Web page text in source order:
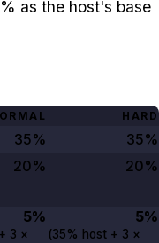
as the host's base
HARD
35%
35%
20% 20%
5%
3 ×
5%
(35% host + 3 ×